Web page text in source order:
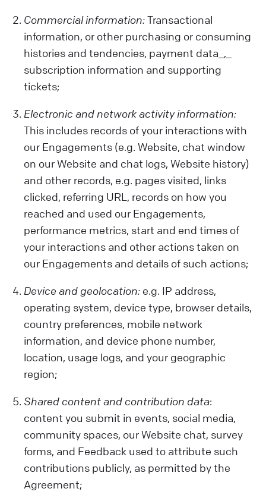
Commercial information:Transactional
information, or other purchasing or consuming
histories and tendencies, payment data_,_
subscription information and supporting
tickets;
Electronic and network activity information:
This includes records of your interactions with
our Engagements (e.g. Website, chat window
on our Website and chat logs, Website history)
and other records, e.g. pages visited, links
clicked, referring URL, records on how you
reached and used our Engagements,
performance metrics, start and end times of
your interactions and other actions taken on
our Engagements and details of such actions;
Device and geolocation: e.g. IP address,
operating system, device type, browser details,
country preferences, mobile network
information, and device phone number,
location, usage logs, and your geographic
region;
Shared content and contribution data:
content you submit in events, social media,
community spaces, our Website chat, survey
forms, and Feedback used to attribute such
contributions publicly, as permitted by the
Agreement;